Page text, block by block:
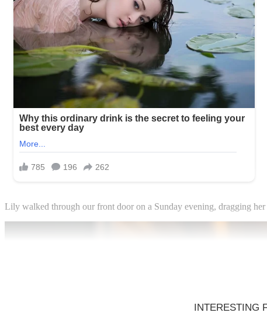
Lily walked through our front door on a Sunday evening, dragging